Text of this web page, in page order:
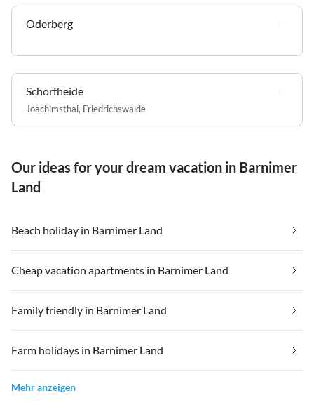
Oderberg
Schorfheide
Joachimsthal, Friedrichswalde
Our ideas for your dream vacation in Barnimer
Land
Beach holiday in Barnimer Land
Cheap vacation apartments in Barnimer Land
Family friendly in Barnimer Land
Farm holidays in Barnimer Land
Mehr anzeigen